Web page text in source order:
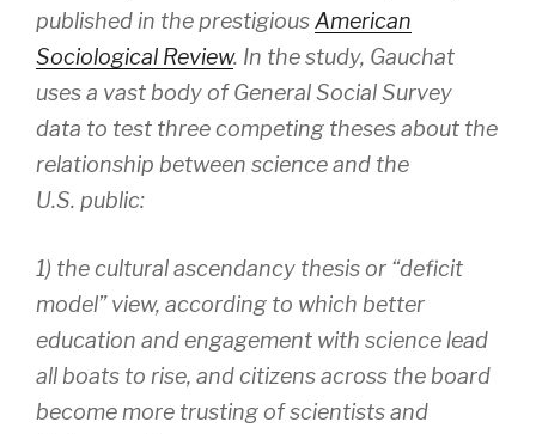
published in the prestigiousAmerican
Sociological Review. In the study, Gauchat
uses a vast body of General Social Survey
data to test three competing theses about the
relationship between science and the
U.S. public:
1) thecultural ascendancy thesisor “deficit
model” view, according to which better
education and engagement with science lead
all boats to rise, and citizens across the board
become more trusting of scientists and